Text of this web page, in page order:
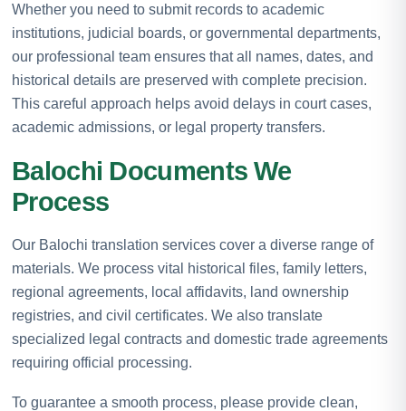
Whether you need to submit records to academic
institutions, judicial boards, or governmental departments,
our professional team ensures that all names, dates, and
historical details are preserved with complete precision.
This careful approach helps avoid delays in court cases,
academic admissions, or legal property transfers.
Balochi Documents We
Process
Our Balochi translation services cover a diverse range of
materials. We process vital historical files, family letters,
regional agreements, local affidavits, land ownership
registries, and civil certificates. We also translate
specialized legal contracts and domestic trade agreements
requiring official processing.
To guarantee a smooth process, please provide clean,